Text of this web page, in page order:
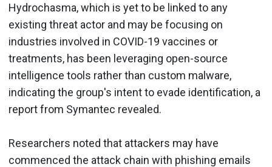
Hydrochasma, which is yet to be linked to any
existing threat actor and may be focusing on
industries involved in COVID-19 vaccines or
treatments, has been leveraging open-source
intelligence tools rather than custom malware,
indicating the group's intent to evade identification, a
report from Symantec revealed.
Researchers noted that attackers may have
commenced the attack chain with phishing emails